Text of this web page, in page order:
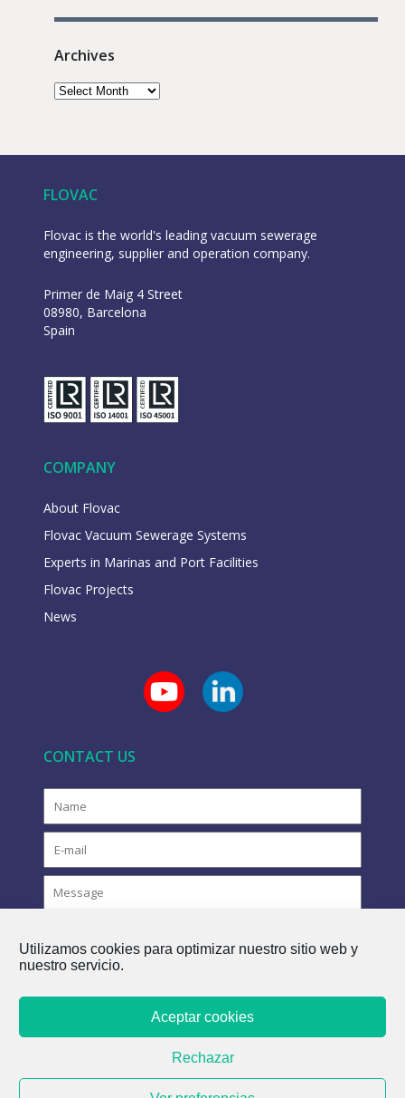
Utilizamos cookies para optimizar nuestro sitio web y
nuestro servicio.
Aceptar cookies
Rechazar
Archives
FLOVAC
Flovac is the world's leading vacuum sewerage
engineering, supplier and operation company.
Primer de Maig 4 Street
08980, Barcelona
Spain
COMPANY
About Flovac
Flovac Vacuum Sewerage Systems
Experts in Marinas and Port Facilities
Flovac Projects
News
CONTACT US